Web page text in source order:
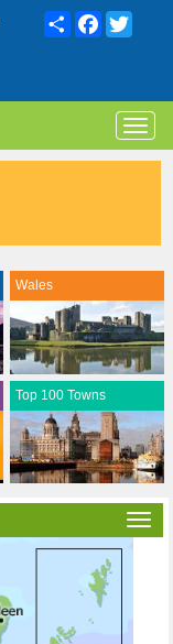
ShareFacebook
Wales
Top 100 Towns